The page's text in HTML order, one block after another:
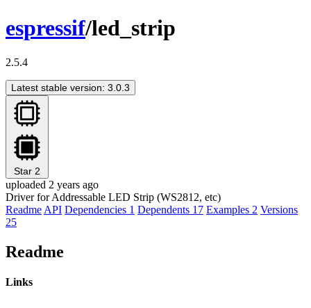
espressif/led_strip
2.5.4
Latest stable version: 3.0.3
Star 2
uploaded 2 years ago
Driver for Addressable LED Strip (WS2812, etc)
Readme API Dependencies 1 Dependents 17 Examples 2 Versions
25
Readme
Links